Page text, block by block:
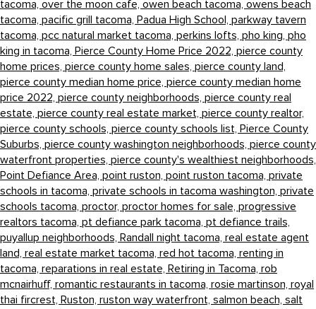
tacoma, over the moon cafe, owen beach tacoma, owens beach
tacoma, pacific grill tacoma, Padua High School, parkway tavern
tacoma, pcc natural market tacoma, perkins lofts, pho king, pho
king in tacoma, Pierce County Home Price 2022, pierce county
home prices, pierce county home sales, pierce county land,
pierce county median home price, pierce county median home
price 2022, pierce county neighborhoods, pierce county real
estate, pierce county real estate market, pierce county realtor,
pierce county schools, pierce county schools list, Pierce County
Suburbs, pierce county washington neighborhoods, pierce county
waterfront properties, pierce county's wealthiest neighborhoods,
Point Defiance Area, point ruston, point ruston tacoma, private
schools in tacoma, private schools in tacoma washington, private
schools tacoma, proctor, proctor homes for sale, progressive
realtors tacoma, pt defiance park tacoma, pt defiance trails,
puyallup neighborhoods, Randall night tacoma, real estate agent
land, real estate market tacoma, red hot tacoma, renting in
tacoma, reparations in real estate, Retiring in Tacoma, rob
mcnairhuff, romantic restaurants in tacoma, rosie martinson, royal
thai fircrest, Ruston, ruston way waterfront, salmon beach, salt